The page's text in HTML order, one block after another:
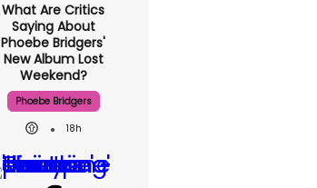
What Are Critics
Saying About
Phoebe Bridgers'
New Album Lost
Weekend?
Phoebe Bridgers
18h